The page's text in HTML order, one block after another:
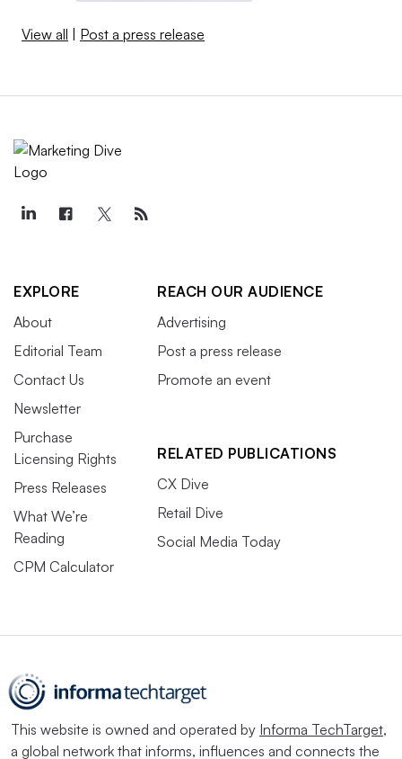
View all Post a press release
EXPLORE
About
Editorial Team
Contact Us
Newsletter
Purchase
Licensing Rights
Press Releases
What We’re
Reading
CPM Calculator
REACH OUR AUDIENCE
Advertising
Post a press release
Promote an event
RELATED PUBLICATIONS
CX Dive
Retail Dive
Social Media Today
This website is owned and operated by Informa TechTarget,
a global network that informs, influences and connects the